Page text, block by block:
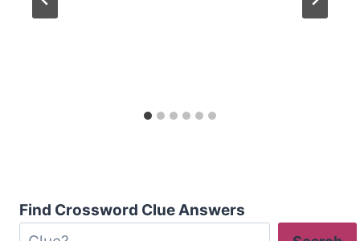
Find Crossword Clue Answers